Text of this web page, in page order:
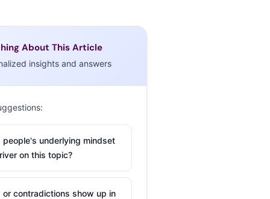
About This Article
insights and answers
people's underlying mindset
on this topic?
or contradictions show up in